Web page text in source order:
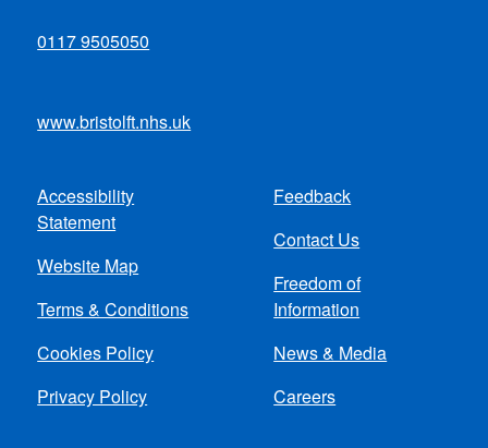
0117 9505050
www.bristolft.nhs.uk
Footer
menu
Accessibility
Statement
Website Map
Terms & Conditions
Cookies Policy
Privacy Policy
Feedback
Contact Us
Freedom of
Information
News & Media
Careers